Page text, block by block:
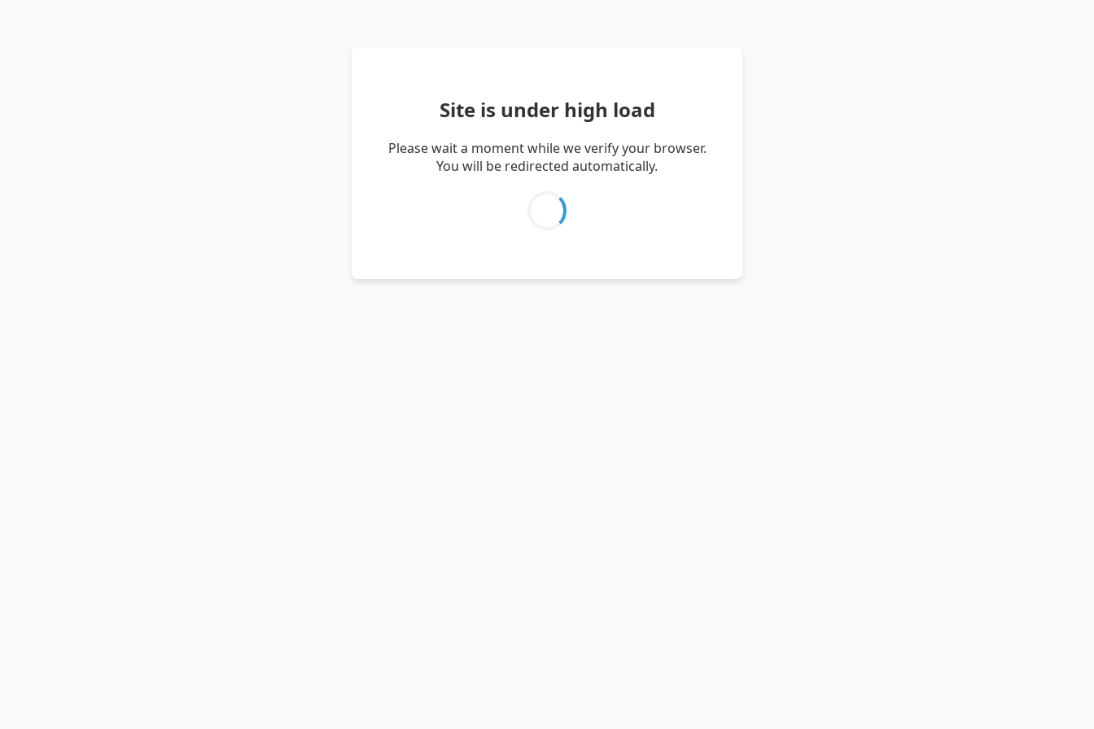
Site is under high load
Please wait a moment while we verify your browser.
You will be redirected automatically.